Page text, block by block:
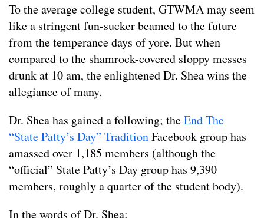
To the average college student, GTWMA may seem
like a stringent fun-sucker beamed to the future
from the temperance days of yore. But when
compared to the shamrock-covered sloppy messes
drunk at 10 am, the enlightened Dr. Shea wins the
allegiance of many.
Dr. Shea has gained a following; theEnd The
“State Patty’s Day” TraditionFacebook group has
amassed over 1,185 members (although the
“official” State Patty’s Day group has 9,390
members, roughly a quarter of the student body).
In the words of Dr. Shea: